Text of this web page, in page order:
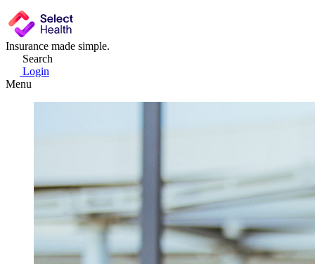
Insurance made simple.
Search
Login
Menu